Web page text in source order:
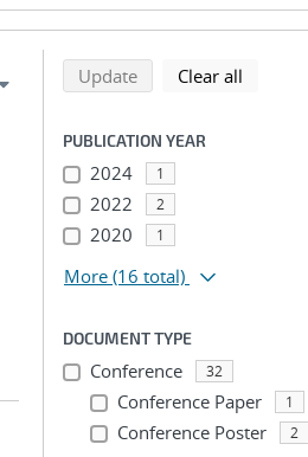
Refine
Back to top of search results
Updatesearch using selected
Clear all
PUBLICATION YEAR
2024 1
2022 2
2020 1
More (16 total)
DOCUMENT TYPE
Conference 32
Conference Paper 1
Conference Poster 2